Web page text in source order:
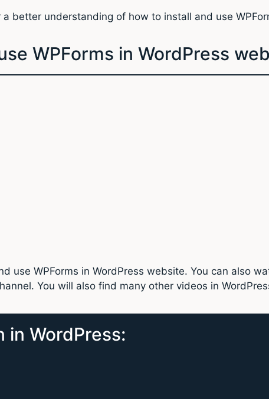
better understanding of how to install and use
WPForms in WordPress
use WPForms in WordPress website. You can also
You will also find many other videos in
in WordPress: